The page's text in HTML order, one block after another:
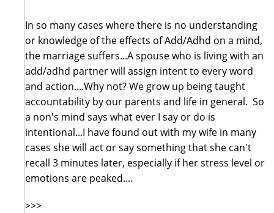
In so many cases where there is no understanding
or knowledge of the effects of Add/Adhd on a mind,
the marriage suffers...A spouse who is living with an
add/adhd partner will assign intent to every word
and action....Why not? We grow up being taught
accountability by our parents and life in general. So
a non's mind says what ever I say or do is
intentional...I have found out with my wife in many
cases she will act or say something that she can't
recall 3 minutes later, especially if her stress level or
emotions are peaked....
>>>